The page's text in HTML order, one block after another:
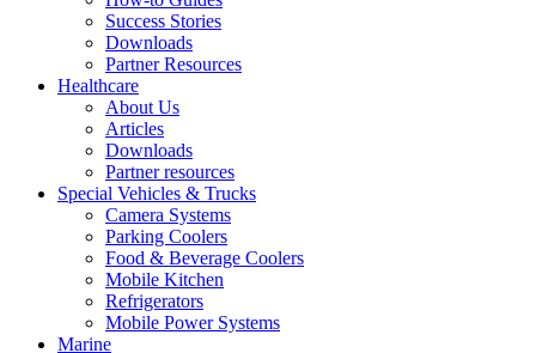
Success Stories
Downloads
Partner Resources
Healthcare
About Us
Articles
Downloads
Partner resources
Special Vehicles & Trucks
Camera Systems
Parking Coolers
Food & Beverage Coolers
Mobile Kitchen
Refrigerators
Mobile Power Systems
Marine